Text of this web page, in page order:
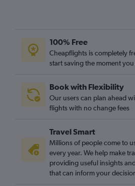
Birmingham to Jose Maria Cordova
London City to Barranquilla flights
Newcastle upon Tyne to Bogotá flights
Edinburgh to Jose Maria Cordova Intl
Manchester to Barranquilla flights
Birmingham to Cali flights
Edinburgh to San Andrés flights
Bristol to Bogotá flights
100% Free
Cheapflights is completely
start saving the moment
Book with Flexibility
Our users can plan ahead
flights with no change fees
Travel Smart
Millions of people come to
every year. We help make
providing useful insights
that can inform your